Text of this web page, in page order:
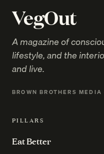
VegOut
A magazine of
lifestyle, and the
and live.
BROWN BROTHERS
PILLARS
Eat Better